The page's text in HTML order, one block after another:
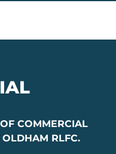
COMMERCIAL
RLFC.